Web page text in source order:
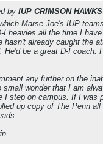
by IUP CRIMSON HAWKS
Marse Joe's IUP
I heavies all the time I
hasn't already caught the
He'd be a great D-I coach.
any further on the
small wonder that I am
I step on campus. If I was
up copy of The Penn